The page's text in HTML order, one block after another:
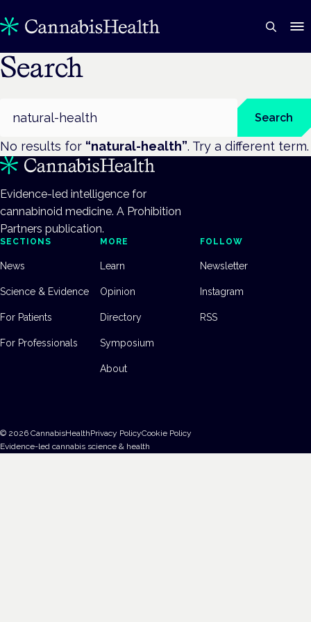
Search
Search
No results for “natural-health”. Try a different term.
Evidence-led intelligence for
cannabinoid medicine. A Prohibition
Partners publication.
SECTIONS
News
Science & Evidence
For Patients
For Professionals
MORE
Learn
Opinion
Directory
Symposium
About
FOLLOW
Newsletter
Instagram
RSS
© 2026 CannabisHealthPrivacy PolicyCookie Policy
Evidence-led cannabis science & health